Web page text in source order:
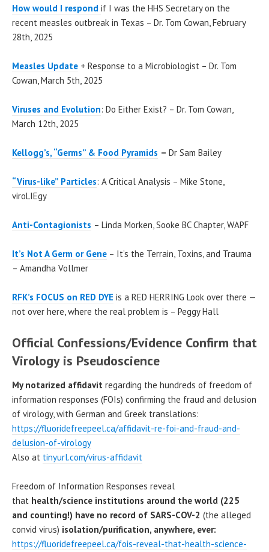
How would I respond if I was the HHS Secretary on the
recent measles outbreak in Texas – Dr. Tom Cowan, February
28th, 2025
Measles Update + Response to a Microbiologist – Dr. Tom
Cowan, March 5th, 2025
Viruses and Evolution: Do Either Exist? – Dr. Tom Cowan,
March 12th, 2025
Kellogg’s, “Germs” & Food Pyramids – Dr Sam Bailey
“Virus-like” Particles: A Critical Analysis – Mike Stone,
viroLIEgy
Anti-Contagionists – Linda Morken, Sooke BC Chapter, WAPF
It’s Not A Germ or Gene – It’s the Terrain, Toxins, and Trauma
– Amandha Vollmer
RFK’s FOCUS on RED DYE is a RED HERRING Look over there —
not over here, where the real problem is – Peggy Hall
Official Confessions/Evidence Confirm that
Virology is Pseudoscience
My notarized affidavit regarding the hundreds of freedom of
information responses (FOIs) confirming the fraud and delusion
of virology, with German and Greek translations:
https://fluoridefreepeel.ca/affidavit-re-foi-and-fraud-and-
delusion-of-virology
Also at tinyurl.com/virus-affidavit
Freedom of Information Responses reveal
that health/science institutions around the world (225
and counting!) have no record of SARS-COV-2 (the alleged
convid virus) isolation/purification, anywhere, ever:
https://fluoridefreepeel.ca/fois-reveal-that-health-science-